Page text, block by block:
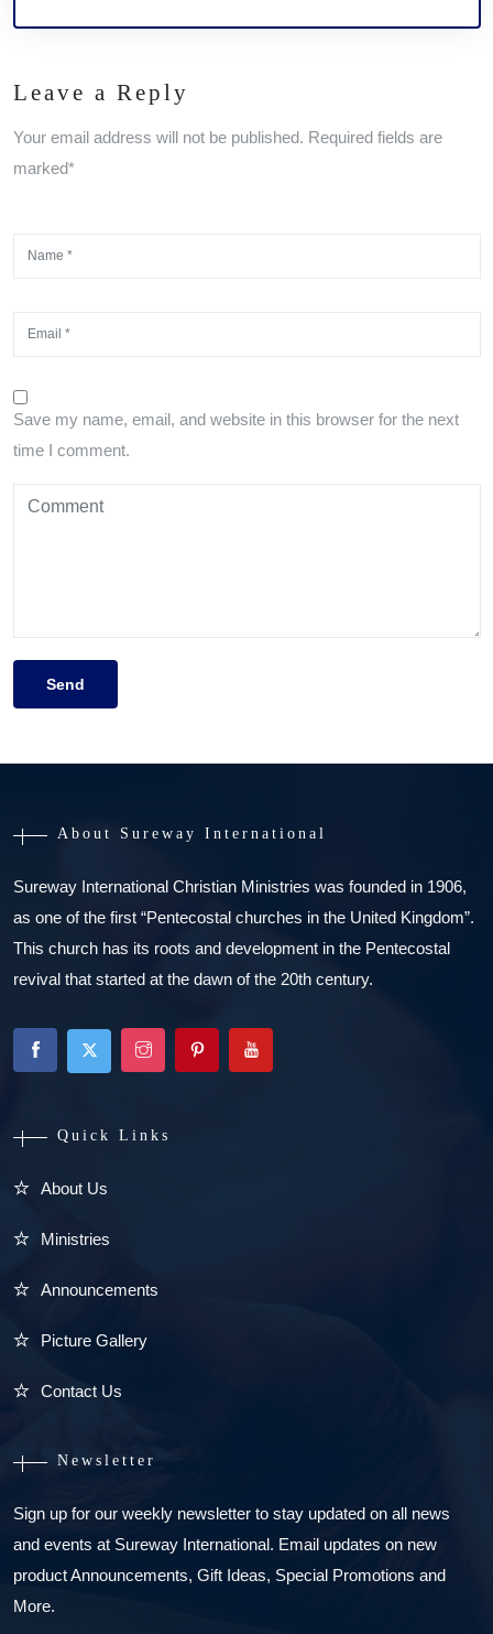
Leave a Reply
Your email address will not be published. Required fields are
marked*
Save my name, email, and website in this browser for the next
time I comment.
About Sureway International
Sureway International Christian Ministries was founded in 1906,
as one of the first “Pentecostal churches in the United Kingdom”.
This church has its roots and development in the Pentecostal
revival that started at the dawn of the 20th century.
Quick Links
About Us
Ministries
Announcements
Picture Gallery
Contact Us
Newsletter
Sign up for our weekly newsletter to stay updated on all news
and events at Sureway International. Email updates on new
product Announcements, Gift Ideas, Special Promotions and
More.